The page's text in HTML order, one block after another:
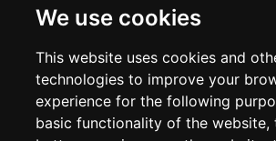
We use cookies
This website uses cookies and
technologies to improve your
experience for the following
basic functionality of the website,
DELIVERY INFORMATION
RETURN POLICY
COOKIE POLICY
MY ACCOUNT